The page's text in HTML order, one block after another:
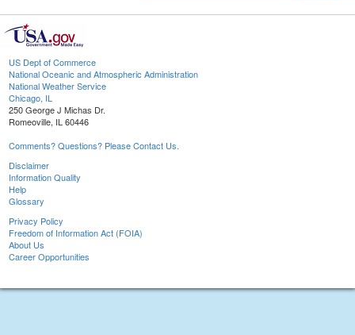
US Dept of Commerce
National Oceanic and Atmospheric Administration
National Weather Service
Chicago, IL
250 George J Michas Dr.
Romeoville, IL 60446
Comments? Questions? Please Contact Us.
Disclaimer
Information Quality
Help
Glossary
Privacy Policy
Freedom of Information Act (FOIA)
About Us
Career Opportunities